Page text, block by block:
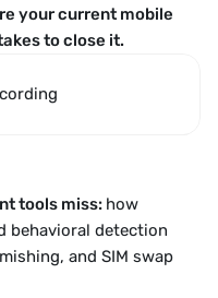
tools miss: how
behavioral detection
and SIM swap
your current mobile
to close it.